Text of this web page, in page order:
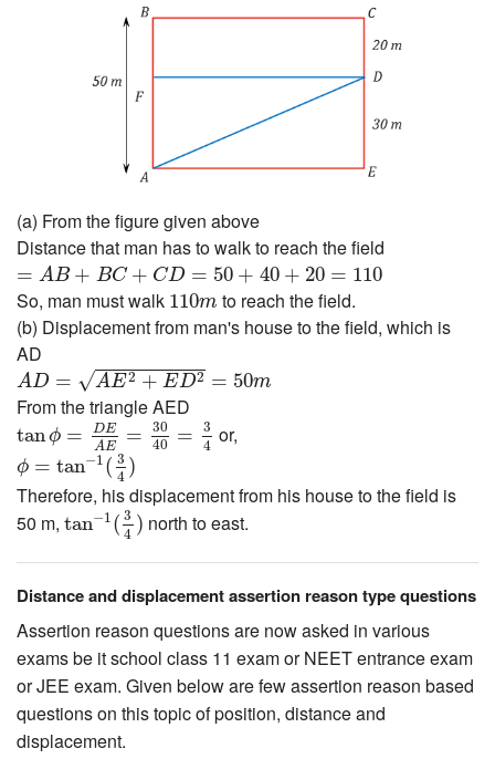
(a) From the figure given above
Distance that man has to walk to reach the field
= AB + BC + CD = 50 + 40 + 20 = 110
=AB+B C+CD=50+40 +20=110
So, man must walk 110m
110m to reach the field.
(b) Displacement from man's house to the field, which is
AD
AD = √AE2 + ED2 = 50m
AD= 2+ED2=50m
From the triangle AED
tanϕ = DE
AE =
30
40
=
3
4
tanϕ=D EAE=3040= 34 or,
ϕ = tan−1( 3
4 )
ϕ tan 1(34)
Therefore, his displacement from his house to the field is
50 m, tan−1( 3
4 )
tan−1(34)north to east.
Distance and displacement assertion reason type questions
Assertion reason questions are now asked in various
exams be it school class 11 exam or NEET entrance exam
or JEE exam. Given below are few assertion reason based
questions on this topic of position, distance and
displacement.